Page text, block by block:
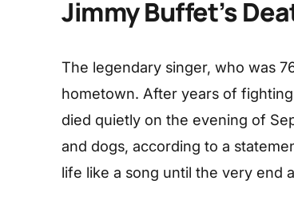
Jimmy Buffet’s
The legendary singer, who was
hometown. After years of
died quietly on the evening of
and dogs, according to a
life like a song until the very end